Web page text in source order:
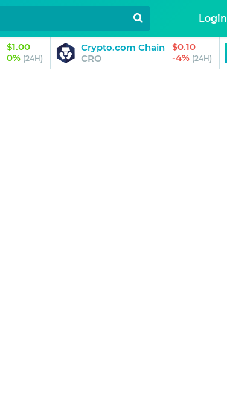
Login
$1.00
0% (24H)
Crypto.com Chain
CRO
$0.10
-4% (24H)